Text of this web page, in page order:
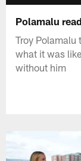
Polamalu
Troy Polamalu
what it was
without him